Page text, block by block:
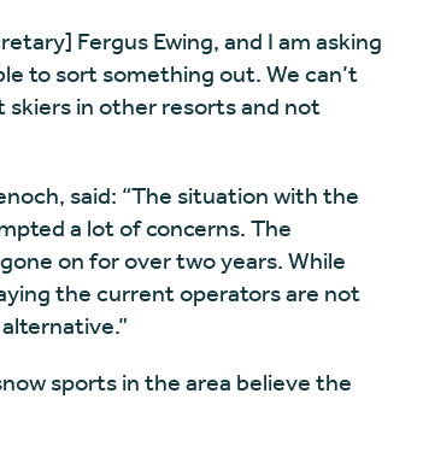
Fergus Ewing, and I am asking
to sort something out. We can’t
in other resorts and not
said: “The situation with the
a lot of concerns. The
on for over two years. While
the current operators are not
sports in the area believe the